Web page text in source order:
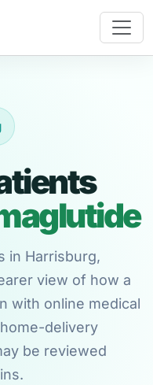
in Harrisburg,
view of how a
with online medical
delivery
be reviewed